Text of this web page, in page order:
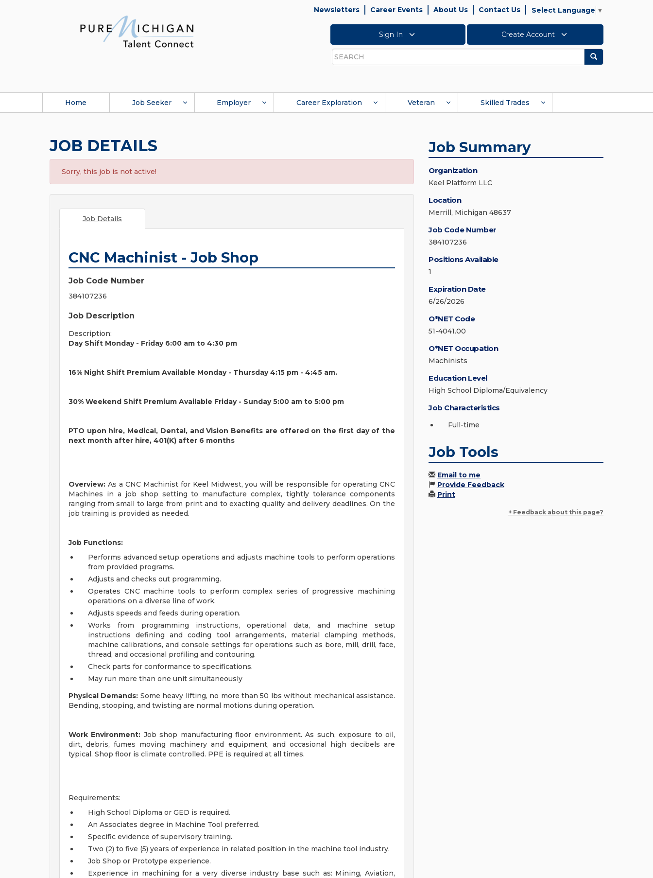
Newsletters Career Events About Us Contact Us Select Language ▼
Sign In Create Account
Search
Search
Home Job Seeker Employer Career Exploration Veteran Skilled Trades
JOB DETAILS
Sorry, this job is not active!
Job Details
CNC Machinist - Job Shop
Job Code Number
384107236
Job Description
Description:
Day Shift Monday - Friday 6:00 am to 4:30 pm
16% Night Shift Premium Available Monday - Thursday 4:15 pm - 4:45 am.
30% Weekend Shift Premium Available Friday - Sunday 5:00 am to 5:00 pm
PTO upon hire, Medical, Dental, and Vision Benefits are offered on the first day of the
next month after hire, 401(K) after 6 months
Overview: As a CNC Machinist for Keel Midwest, you will be responsible for operating CNC
Machines in a job shop setting to manufacture complex, tightly tolerance components
ranging from small to large from print and to exacting quality and delivery deadlines. On the
job training is provided as needed.
Job Functions:
Performs advanced setup operations and adjusts machine tools to perform operations
from provided programs.
Adjusts and checks out programming.
Operates CNC machine tools to perform complex series of progressive machining
operations on a diverse line of work.
Adjusts speeds and feeds during operation.
Works from programming instructions, operational data, and machine setup
instructions defining and coding tool arrangements, material clamping methods,
machine calibrations, and console settings for operations such as bore, mill, drill, face,
thread, and occasional profiling and contouring.
Check parts for conformance to specifications.
May run more than one unit simultaneously
Physical Demands: Some heavy lifting, no more than 50 lbs without mechanical assistance.
Bending, stooping, and twisting are normal motions during operation.
Work Environment: Job shop manufacturing floor environment. As such, exposure to oil,
dirt, debris, fumes moving machinery and equipment, and occasional high decibels are
typical. Shop floor is climate controlled. PPE is required at all times.
Requirements:
High School Diploma or GED is required.
An Associates degree in Machine Tool preferred.
Specific evidence of supervisory training.
Two (2) to five (5) years of experience in related position in the machine tool industry.
Job Shop or Prototype experience.
Experience in machining for a very diverse industry base such as: Mining, Aviation,
Job Summary
Organization
Keel Platform LLC
Location
Merrill, Michigan 48637
Job Code Number
384107236
Positions Available
1
Expiration Date
6/26/2026
O*NET Code
51-4041.00
O*NET Occupation
Machinists
Education Level
High School Diploma/Equivalency
Job Characteristics
Full-time
Job Tools
Email to me
Provide Feedback
Print
+ Feedback about this page?